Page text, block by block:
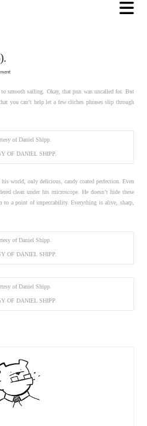
smooth sailing. Okay, that pun was uncalled for. But
you can’t help let a few cliches phrases slip through
OF DANIEL SHIPP.
world, only delicious, candy coated perfection. Even
clean under his microscope. He doesn’t hide these
to a point of impeccability. Everything is alive, sharp,
OF DANIEL SHIPP.
OF DANIEL SHIPP.